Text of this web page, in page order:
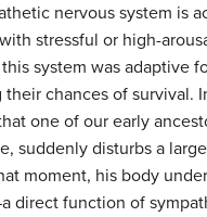
nervous system is
stressful or high-
system was adaptive
their chances of survival.
one of our early
suddenly disturbs a
moment, his body
direct function of